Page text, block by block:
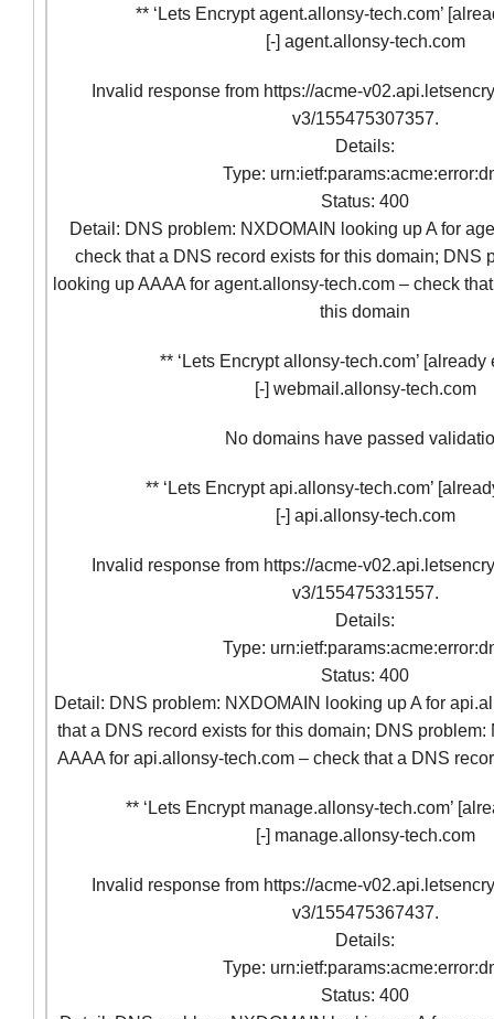
** ‘Lets Encrypt agent.allonsy-tech.com’
[-] agent.allonsy-tech.com
Invalid response from https://acme-
v3/155475307357.
Details:
Type:
Status: 400
Detail: DNS problem: NXDOMAIN looking up A for
check that a DNS record exists for this domain; DNS
looking up AAAA for agent.allonsy-tech.com – check
this domain
** ‘Lets Encrypt allonsy-tech.com’ [already
[-] webmail.allonsy-tech.com
No domains have passed
** ‘Lets Encrypt api.allonsy-tech.com’
[-] api.allonsy-tech.com
Invalid response from https://acme-
v3/155475331557.
Details:
Type:
Status: 400
Detail: DNS problem: NXDOMAIN looking up A for
that a DNS record exists for this domain; DNS
AAAA for api.allonsy-tech.com – check that a DNS
** ‘Lets Encrypt manage.allonsy-tech.com’
[-] manage.allonsy-tech.com
Invalid response from https://acme-
v3/155475367437.
Details:
Type:
Status: 400